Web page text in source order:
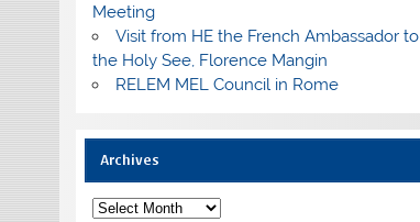
Meeting
Visit from HE the French Ambassador to
the Holy See, Florence Mangin
RELEM MEL Council in Rome
Archives
Archives